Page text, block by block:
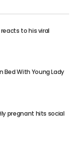
reacts to his viral
Bed With Young Lady
pregnant hits social